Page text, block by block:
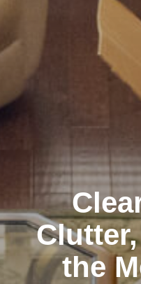
the